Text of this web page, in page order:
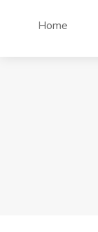
Home